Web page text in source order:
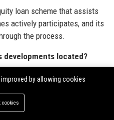
loan scheme that assists
actively participates, and its
the process.
developments located?
Kent, Sussex, the
our website for a full list.
by allowing cookies
cookies